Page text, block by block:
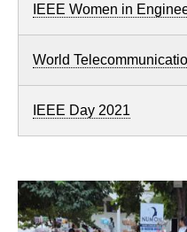
IEEE Women in
World
IEEE Day 2021